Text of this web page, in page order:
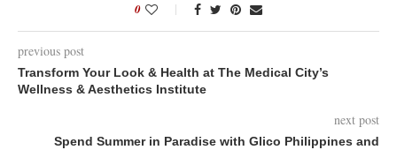
0
previous post
Transform Your Look & Health at The Medical City’s
Wellness & Aesthetics Institute
next post
Spend Summer in Paradise with Glico Philippines and